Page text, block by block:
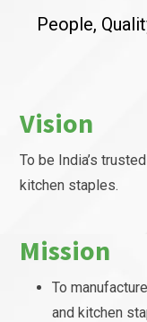
People,
Vision
To be India’s
kitchen staples.
Mission
To
and kitchen